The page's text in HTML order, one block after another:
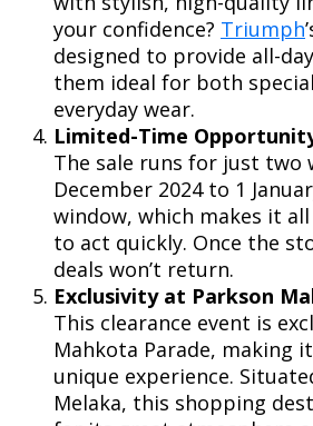
your confidence? Triumph
designed to provide all-
them ideal for both
everyday wear.
Limited-Time
The sale runs for just two
December 2024 to 1
window, which makes it
to act quickly. Once the
deals won’t return.
Exclusivity at Parkson
This clearance event is
Mahkota Parade, making
unique experience.
Melaka, this shopping